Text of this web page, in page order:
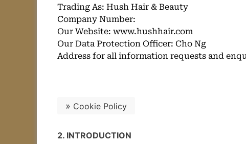
Trading As: Hush Hair & Beauty
Company Number:
Our Website: www.hushhair.com
Our Data Protection Officer: Cho Ng
Address for all information requests and
» Cookie Policy
2. INTRODUCTION